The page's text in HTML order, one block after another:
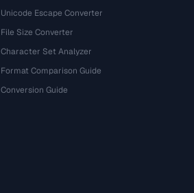
Unicode Escape Converter
File Size Converter
Character Set Analyzer
Format Comparison Guide
Conversion Guide